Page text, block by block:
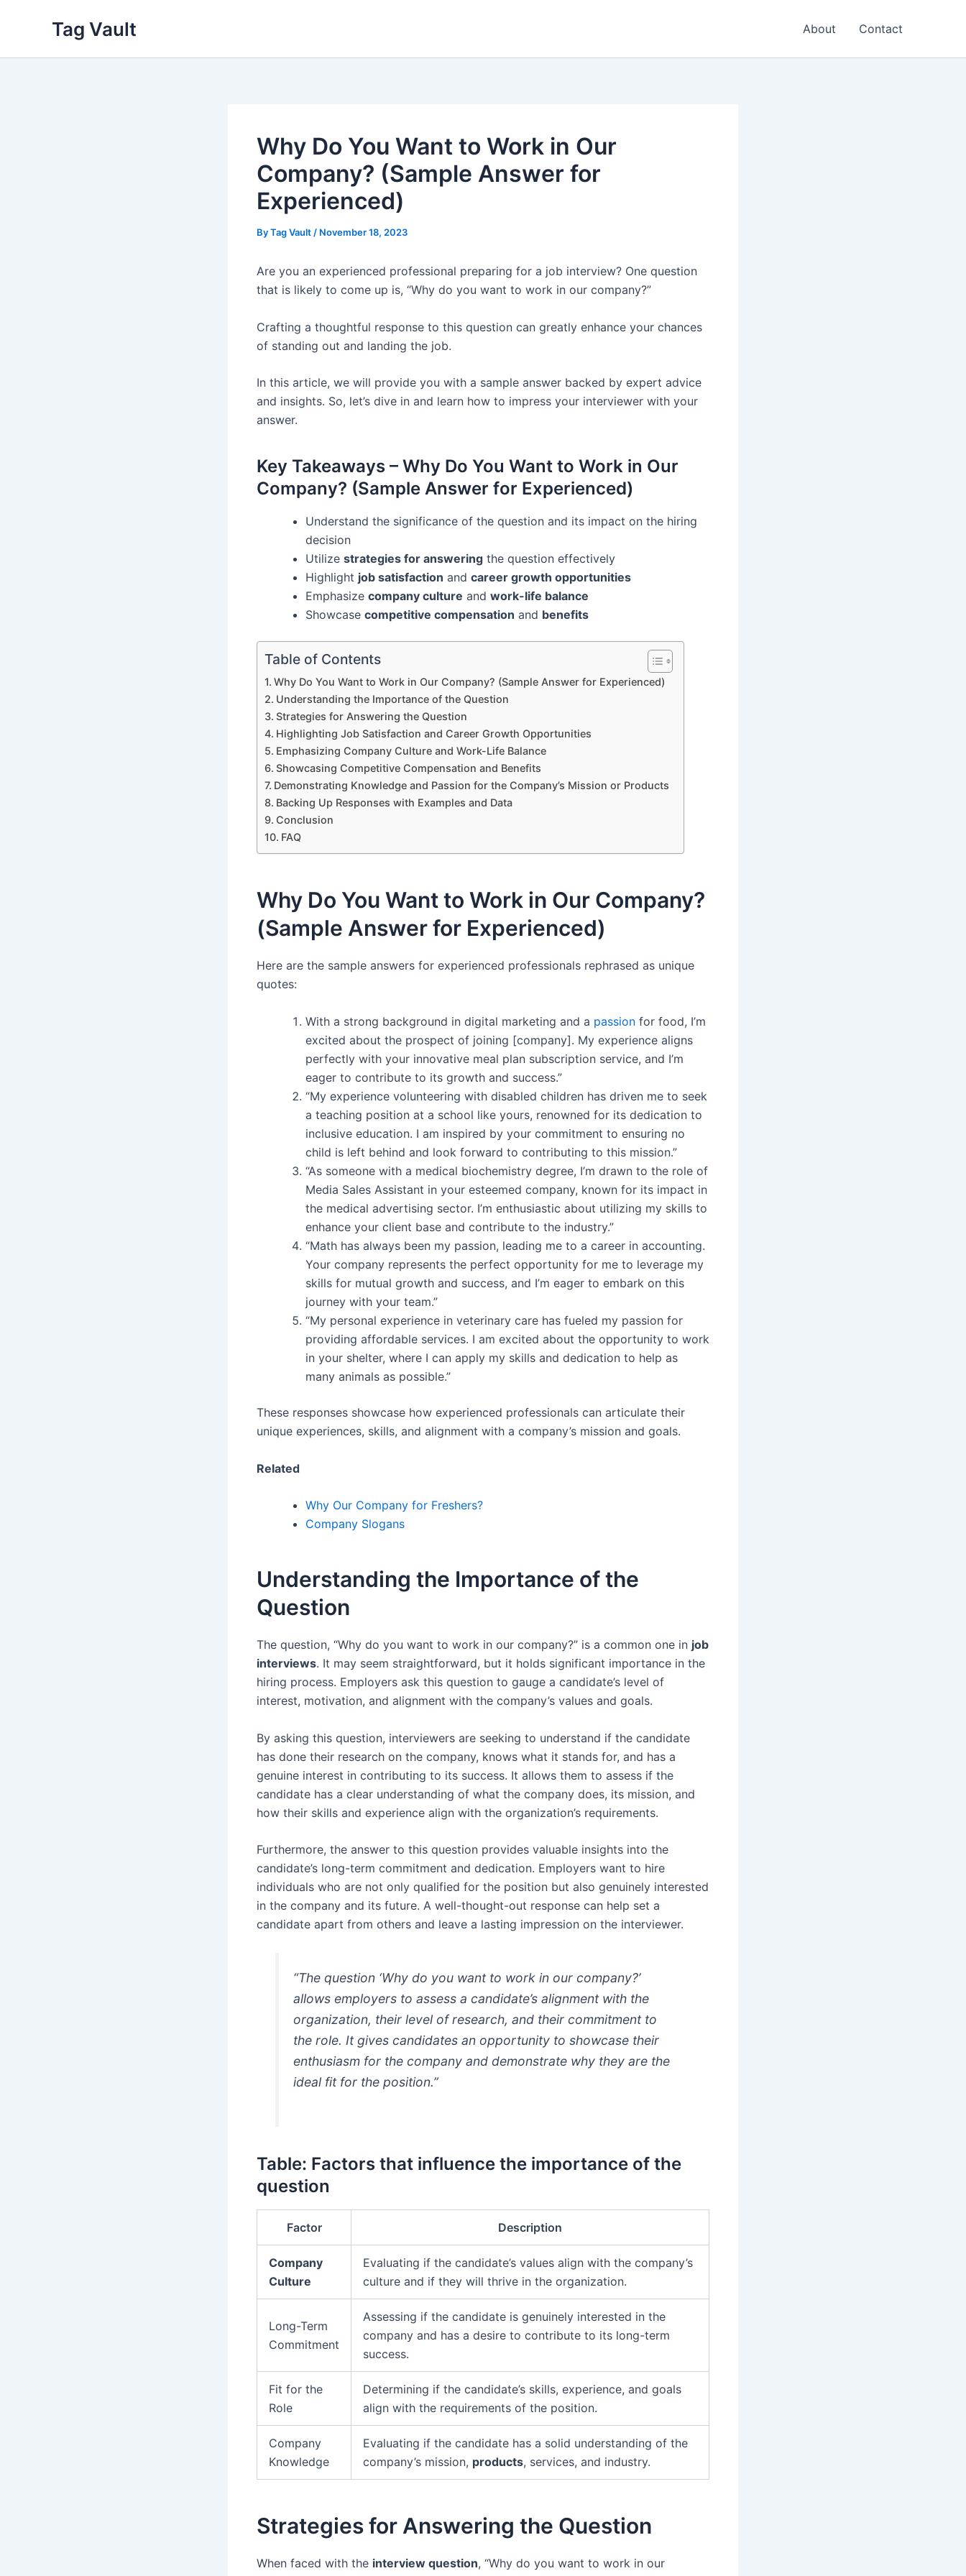
Tag Vault About Contact
Why Do You Want to Work in Our
Company? (Sample Answer for
Experienced)
ByTag Vault / November 18, 2023
Are you an experienced professional preparing for a job interview? One question
that is likely to come up is, “Why do you want to work in our company?”
Crafting a thoughtful response to this question can greatly enhance your chances
of standing out and landing the job.
In this article, we will provide you with a sample answer backed by expert advice
and insights. So, let’s dive in and learn how to impress your interviewer with your
answer.
Key Takeaways – Why Do You Want to Work in Our
Company? (Sample Answer for Experienced)
Understand the significance of the question and its impact on the hiring
decision
Utilize strategies for answering the question effectively
Highlight job satisfaction and career growth opportunities
Emphasize company culture and work-life balance
Showcase competitive compensation and benefits
Table of Contents
Why Do You Want to Work in Our Company? (Sample Answer for Experienced)
Understanding the Importance of the Question
Strategies for Answering the Question
Highlighting Job Satisfaction and Career Growth Opportunities
Emphasizing Company Culture and Work-Life Balance
Showcasing Competitive Compensation and Benefits
Demonstrating Knowledge and Passion for the Company’s Mission or Products
Backing Up Responses with Examples and Data
Conclusion
FAQ
Why Do You Want to Work in Our Company?
(Sample Answer for Experienced)
Here are the sample answers for experienced professionals rephrased as unique
quotes:
With a strong background in digital marketing and a passion for food, I’m
excited about the prospect of joining [company]. My experience aligns
perfectly with your innovative meal plan subscription service, and I’m
eager to contribute to its growth and success.”
“My experience volunteering with disabled children has driven me to seek
a teaching position at a school like yours, renowned for its dedication to
inclusive education. I am inspired by your commitment to ensuring no
child is left behind and look forward to contributing to this mission.”
“As someone with a medical biochemistry degree, I’m drawn to the role of
Media Sales Assistant in your esteemed company, known for its impact in
the medical advertising sector. I’m enthusiastic about utilizing my skills to
enhance your client base and contribute to the industry.”
“Math has always been my passion, leading me to a career in accounting.
Your company represents the perfect opportunity for me to leverage my
skills for mutual growth and success, and I’m eager to embark on this
journey with your team.”
“My personal experience in veterinary care has fueled my passion for
providing affordable services. I am excited about the opportunity to work
in your shelter, where I can apply my skills and dedication to help as
many animals as possible.”
These responses showcase how experienced professionals can articulate their
unique experiences, skills, and alignment with a company’s mission and goals.
Related
Why Our Company for Freshers?
Company Slogans
Understanding the Importance of the
Question
The question, “Why do you want to work in our company?” is a common one in job
interviews. It may seem straightforward, but it holds significant importance in the
hiring process. Employers ask this question to gauge a candidate’s level of
interest, motivation, and alignment with the company’s values and goals.
By asking this question, interviewers are seeking to understand if the candidate
has done their research on the company, knows what it stands for, and has a
genuine interest in contributing to its success. It allows them to assess if the
candidate has a clear understanding of what the company does, its mission, and
how their skills and experience align with the organization’s requirements.
Furthermore, the answer to this question provides valuable insights into the
candidate’s long-term commitment and dedication. Employers want to hire
individuals who are not only qualified for the position but also genuinely interested
in the company and its future. A well-thought-out response can help set a
candidate apart from others and leave a lasting impression on the interviewer.
“The question ‘Why do you want to work in our company?’
allows employers to assess a candidate’s alignment with the
organization, their level of research, and their commitment to
the role. It gives candidates an opportunity to showcase their
enthusiasm for the company and demonstrate why they are the
ideal fit for the position.”
Table: Factors that influence the importance of the
question
Factor Description
Company
Culture
Evaluating if the candidate’s values align with the company’s
culture and if they will thrive in the organization.
Long-Term
Commitment
Assessing if the candidate is genuinely interested in the
company and has a desire to contribute to its long-term
success.
Fit for the
Role
Determining if the candidate’s skills, experience, and goals
align with the requirements of the position.
Company
Knowledge
Evaluating if the candidate has a solid understanding of the
company’s mission, products, services, and industry.
Strategies for Answering the Question
When faced with the interview question, “Why do you want to work in our